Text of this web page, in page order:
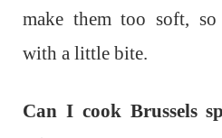
make them too soft,
with a little bite.
Can I cook Brussels